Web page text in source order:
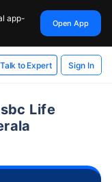
app-
Open App
Talk to Expert Sign In
Life